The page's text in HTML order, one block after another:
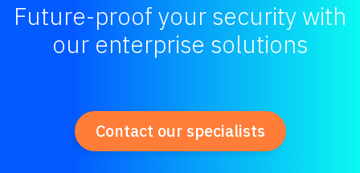
Future-proof your security with
our enterprise solutions
Contact our specialists